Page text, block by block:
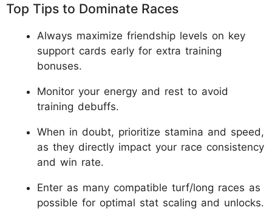
Top Tips to Dominate Races
Always maximize friendship levels on key
support cards early for extra training
bonuses.
Monitor your energy and rest to avoid
training debuffs.
When in doubt, prioritize stamina and speed,
as they directly impact your race consistency
and win rate.
Enter as many compatible turf/long races as
possible for optimal stat scaling and unlocks.